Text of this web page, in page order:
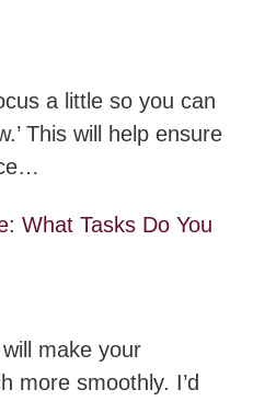
a little so you can
This will help ensure
What Tasks Do You
make your
more smoothly. I’d